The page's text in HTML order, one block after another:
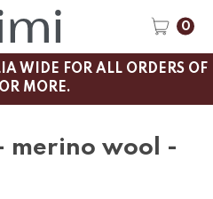
WIDE FOR ALL ORDERS OF
MORE.
0
merino wool -